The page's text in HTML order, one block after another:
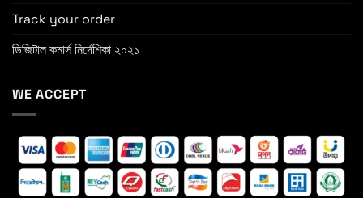
Track your order
ডিজিটাল কমার্স নির্দেশিকা ২০২১
WE ACCEPT